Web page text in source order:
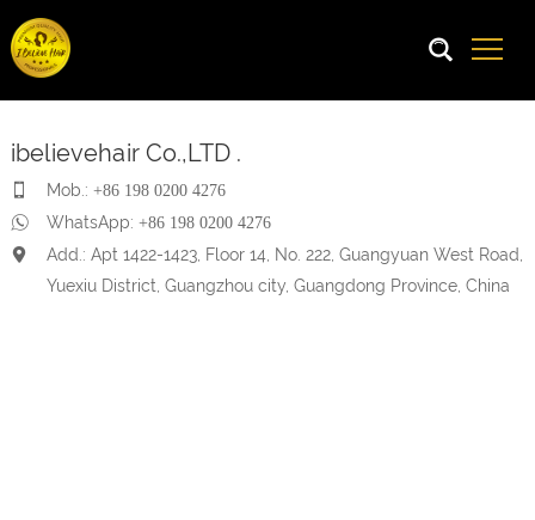
ibelievehair Co.,LTD .
Mob.: +86 198 0200 4276
WhatsApp: +86 198 0200 4276
Add.: Apt 1422-1423, Floor 14, No. 222, Guangyuan West Road,
Yuexiu District, Guangzhou city, Guangdong Province, China